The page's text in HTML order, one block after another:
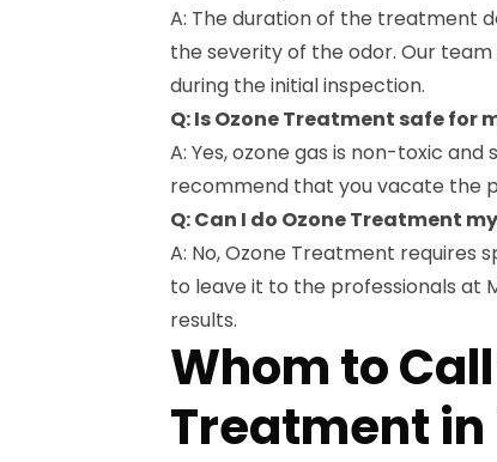
A: The duration of the treatment
the severity of the odor. Our
during the initial inspection.
Q: Is Ozone Treatment safe for
A: Yes, ozone gas is non-toxic
recommend that you vacate the
Q: Can I do Ozone Treatment
A: No, Ozone Treatment requires
to leave it to the professionals at
results.
Whom to
Treatment in